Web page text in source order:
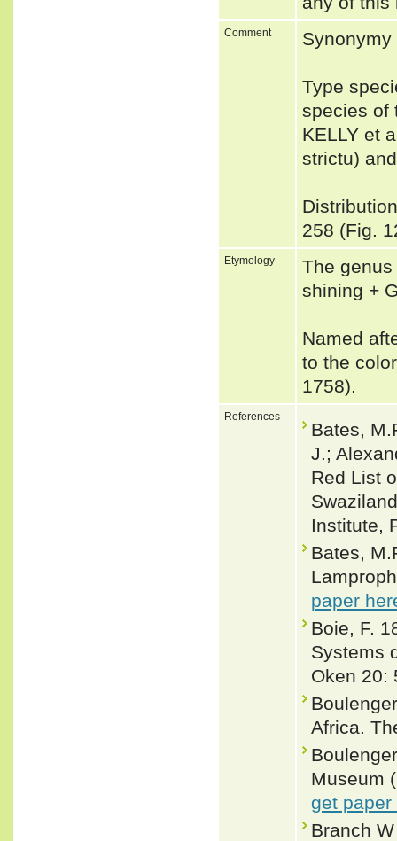
Comment Synonymy
Type
species of
KELLY et
strictu)
258 (Fig.
Etymology
The
shining +
Named
to the
1758).
References
Bates,
J.;
Red List
Institute,
Bates,
paper
Boie, F.
Systems
Oken 20:
Africa.
Museum
get paper
Branch